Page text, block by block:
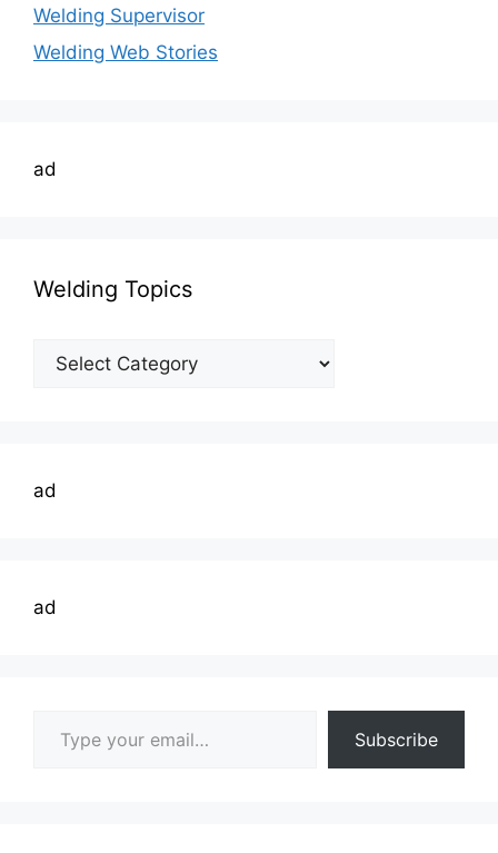
Welding Supervisor
Welding Web Stories
ad
Welding Topics
Welding
ad
ad
Subscribe